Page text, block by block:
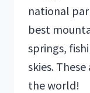
national
best
springs,
skies.
the world!